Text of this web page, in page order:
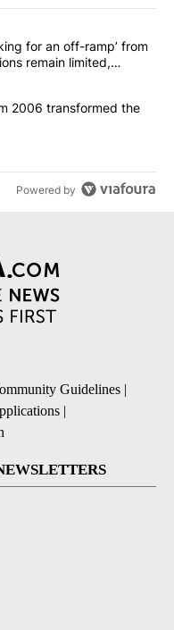
articles in the last
general is ‘looking for an
for an off-ramp’ from
remain limited,
How Storm 2006
2006 transformed the
Powered by
Guidelines |
|